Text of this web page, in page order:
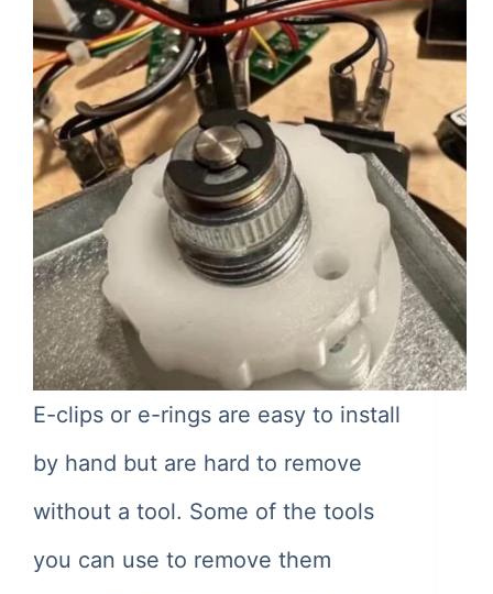
E-clips or e-rings are easy to install
by hand but are hard to remove
without a tool. Some of the tools
you can use to remove them